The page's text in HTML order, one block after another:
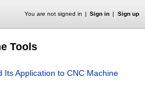
You are not signed in Sign in Sign up
Tools
Its Application to CNC Machine